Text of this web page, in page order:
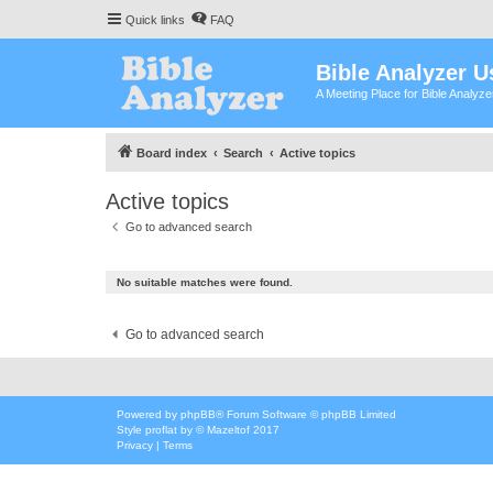
Quick links FAQ
Bible Analyzer
A Meeting Place for Bible
Board index Search Active topics
Active topics
Go to advanced search
No suitable matches were found.
Go to advanced search
Powered by phpBB® Forum Software © phpBB Limited
Style proflat by ©Mazeltof 2017
Privacy | Terms